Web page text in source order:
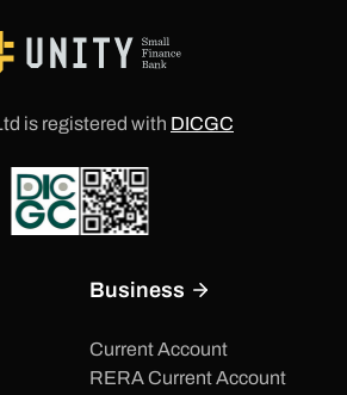
is registered with DICGC
Business
Current Account
RERA Current Account